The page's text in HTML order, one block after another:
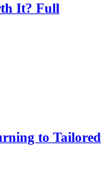
It? Full
to Tailored